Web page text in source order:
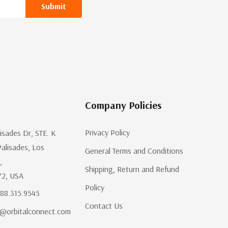
Dr, STE. K
Los
USA
Company Policies
Privacy Policy
General Terms and Conditions
Shipping, Return and Refund
Policy
Contact Us